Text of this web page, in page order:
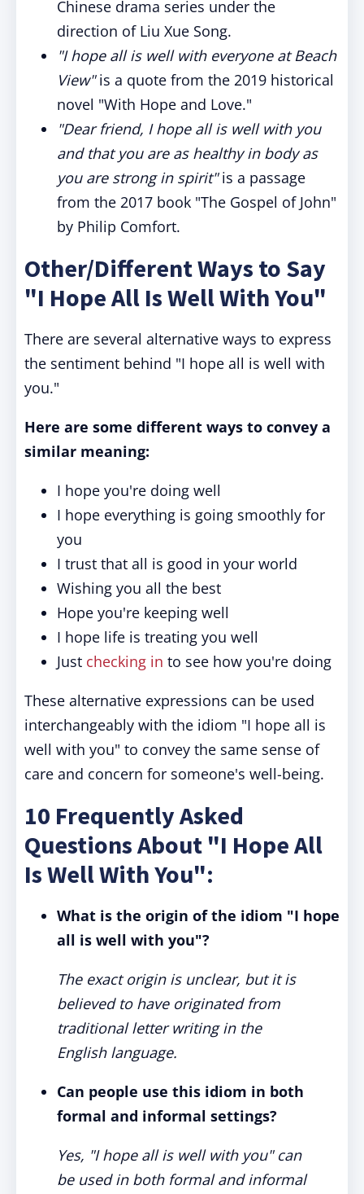
Chinese drama series under the
direction of Liu Xue Song.
"I hope all is well with everyone at Beach
View"is a quote from the 2019 historical
novel "With Hope and Love."
"Dear friend, I hope all is well with you
and that you are as healthy in body as
you are strong in spirit"is a passage
from the 2017 book "The Gospel of John"
by Philip Comfort.
Other/Different Ways to Say
"I Hope All Is Well With You"
There are several alternative ways to express
the sentiment behind "I hope all is well with
you."
Here are some different ways to convey a
similar meaning:
I hope you're doing well
I hope everything is going smoothly for
you
I trust that all is good in your world
Wishing you all the best
Hope you're keeping well
I hope life is treating you well
Just checking in to see how you're doing
These alternative expressions can be used
interchangeably with the idiom "I hope all is
well with you" to convey the same sense of
care and concern for someone's well-being.
10 Frequently Asked
Questions About "I Hope All
Is Well With You":
What is the origin of the idiom "I hope
all is well with you"?
The exact origin is unclear, but it is
believed to have originated from
traditional letter writing in the
English language.
Can people use this idiom in both
formal and informal settings?
Yes, "I hope all is well with you" can
be used in both formal and informal